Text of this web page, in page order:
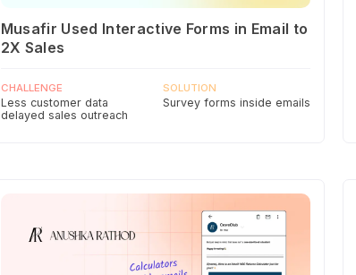
Musafir Used Interactive Forms in Email to
2X Sales
CHALLENGE
Less customer data
delayed sales outreach
SOLUTION
Survey forms inside emails